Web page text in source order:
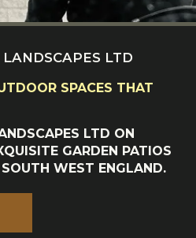
LTD
SPACES THAT
LTD ON
GARDEN PATIOS
WEST ENGLAND.